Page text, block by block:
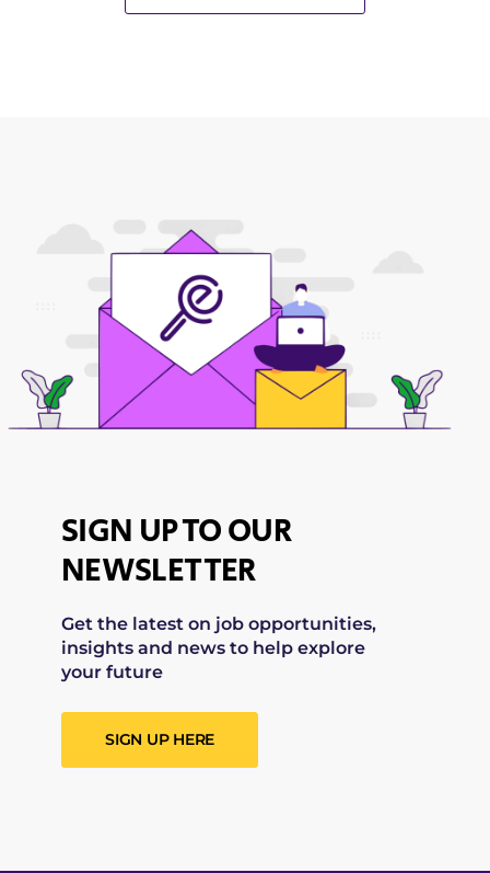
SIGN UP TO OUR
NEWSLETTER
Get the latest on job opportunities,
insights and news to help explore
your future
SIGN UP HERE